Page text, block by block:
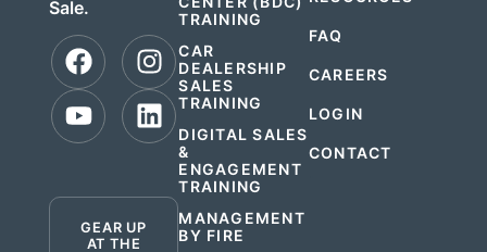
Sale.
GEAR UP
AT THE
TRAINING
CAR
DEALERSHIP
SALES
TRAINING
DIGITAL SALES
&
ENGAGEMENT
TRAINING
MANAGEMENT
BY FIRE
FAQ
CAREERS
LOGIN
CONTACT